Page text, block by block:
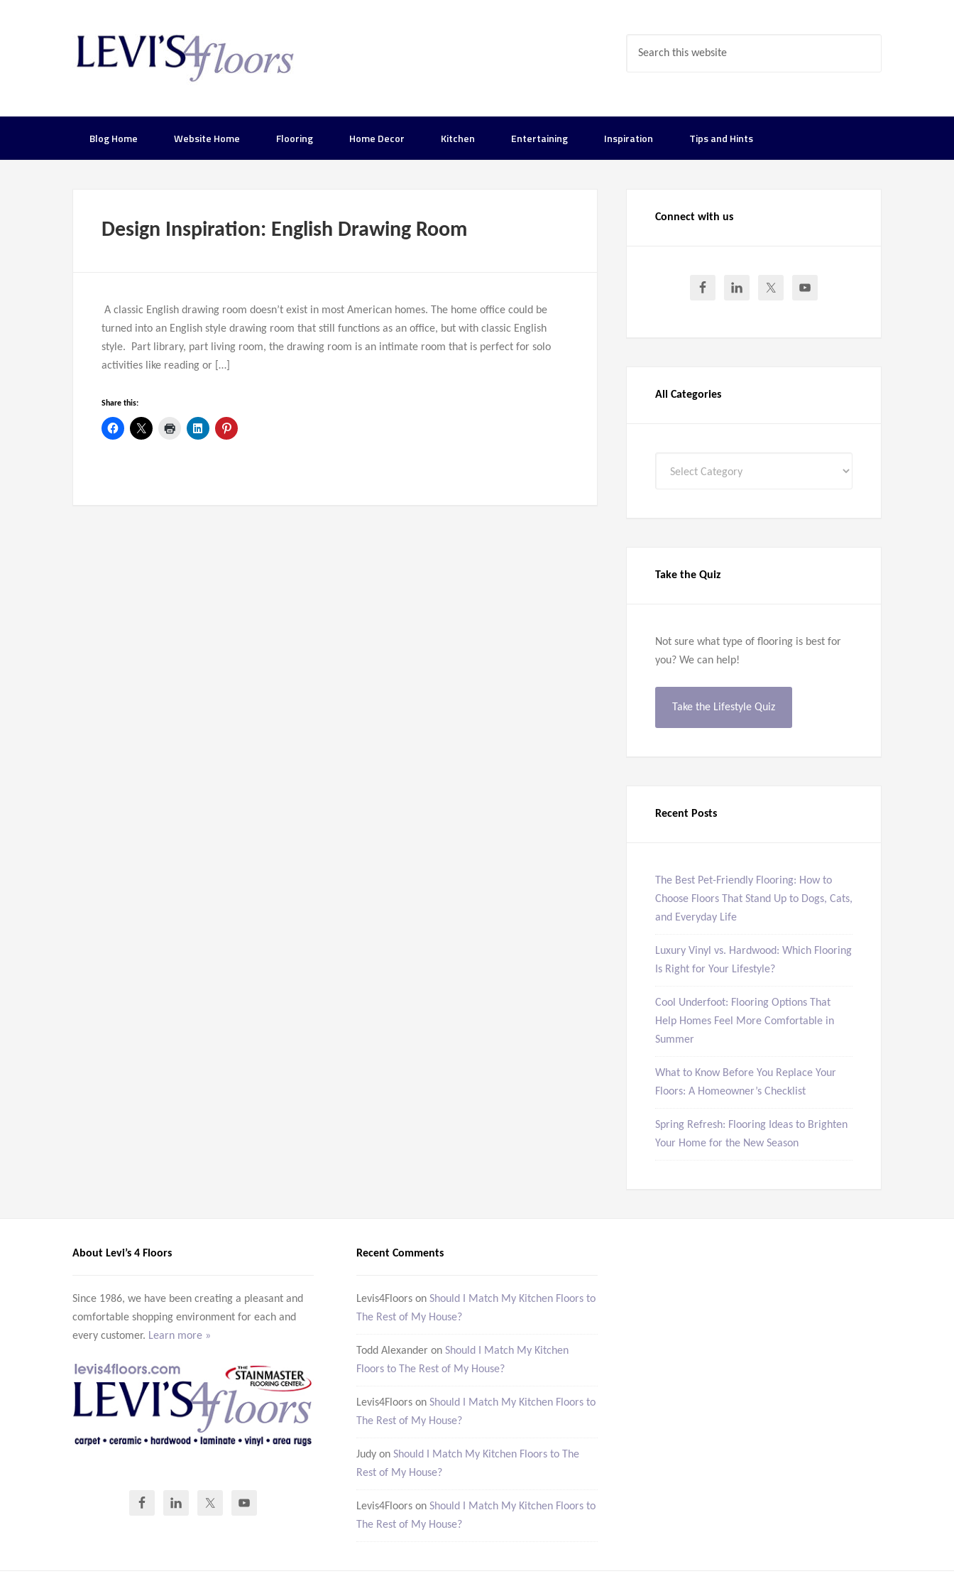
Blog Home Website Home Flooring Home Decor Kitchen Entertaining Inspiration Tips and Hints
Design Inspiration: English Drawing Room
A classic English drawing room doesn’t exist in most American homes. The home office could be
turned into an English style drawing room that still functions as an office, but with classic English
style. Part library, part living room, the drawing room is an intimate room that is perfect for solo
activities like reading or […]
Share this:
Connect with us
All Categories
Take the Quiz
Not sure what type of flooring is best for
you? We can help!
Take the Lifestyle Quiz
Recent Posts
The Best Pet-Friendly Flooring: How to
Choose Floors That Stand Up to Dogs, Cats,
and Everyday Life
Luxury Vinyl vs. Hardwood: Which Flooring
Is Right for Your Lifestyle?
Cool Underfoot: Flooring Options That
Help Homes Feel More Comfortable in
Summer
What to Know Before You Replace Your
Floors: A Homeowner’s Checklist
Spring Refresh: Flooring Ideas to Brighten
Your Home for the New Season
About Levi’s 4 Floors
Since 1986, we have been creating a pleasant and
comfortable shopping environment for each and
every customer. Learn more »
Recent Comments
Levis4Floors on Should I Match My Kitchen Floors to
The Rest of My House?
Todd Alexander on Should I Match My Kitchen
Floors to The Rest of My House?
Levis4Floors on Should I Match My Kitchen Floors to
The Rest of My House?
Judy on Should I Match My Kitchen Floors to The
Rest of My House?
Levis4Floors on Should I Match My Kitchen Floors to
The Rest of My House?